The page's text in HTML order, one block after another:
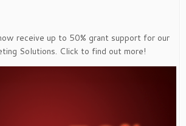
receive up to 50% grant support for our
Solutions. Click to find out more!